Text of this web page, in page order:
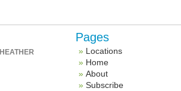
HEATHER
Pages
Locations
Home
About
Subscribe